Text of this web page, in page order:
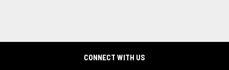
CONNECT WITH US